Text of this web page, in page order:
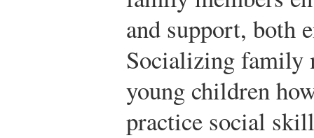
and support, both
Socializing family
young children
practice social